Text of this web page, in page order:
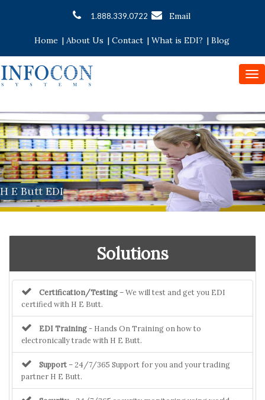
1.888.339.0722 Email
Home | About Us | Contact | What is EDI? | Blog
H E Butt EDI
Solutions
Certification/Testing– We will test and get you EDI
certified with H E Butt.
EDI Training - Hands On Training on how to
electronically trade with H E Butt.
Support– 24/7/365 Support for you and your trading
partner H E Butt.